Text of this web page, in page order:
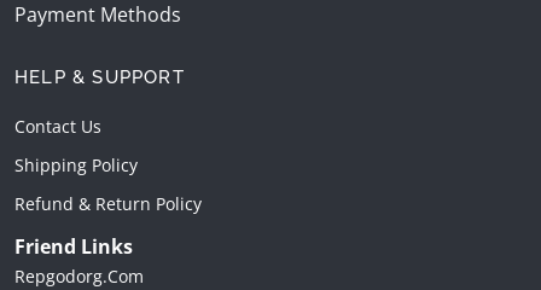
Payment Methods
HELP & SUPPORT
Contact Us
Shipping Policy
Refund & Return Policy
Friend Links
Repgodorg.com